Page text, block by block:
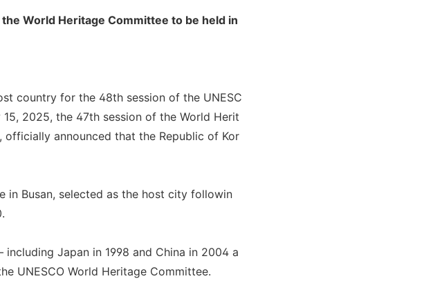
World Heritage Committee to be held in
country for the 48th session of the UNESC
2025, the 47th session of the World Herit
announced that the Republic of Kor
Busan, selected as the host city followin
Japan in 1998 and China in 2004 a
UNESCO World Heritage Committee.